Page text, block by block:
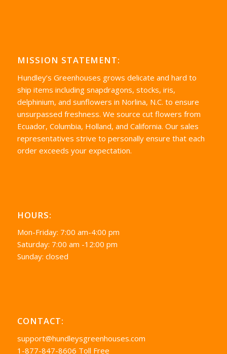
MISSION STATEMENT:
Hundley’s Greenhouses grows delicate and hard to
ship items including snapdragons, stocks, iris,
delphinium, and sunflowers in Norlina, N.C. to ensure
unsurpassed freshness. We source cut flowers from
Ecuador, Columbia, Holland, and California. Our sales
representatives strive to personally ensure that each
order exceeds your expectation.
HOURS:
Mon-Friday: 7:00 am-4:00 pm
Saturday: 7:00 am -12:00 pm
Sunday: closed
CONTACT:
support@hundleysgreenhouses.com
1-877-847-8606 Toll Free